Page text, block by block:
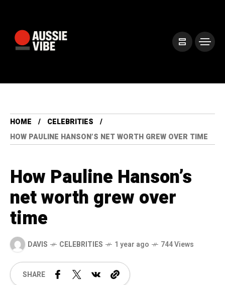
HOME
CELEBRITIES
HOW PAULINE HANSON’S NET WORTH GREW OVER TIME
How Pauline Hanson’s
net worth grew over
time
DAVIS CELEBRITIES 1 year ago 744 Views
SHARE